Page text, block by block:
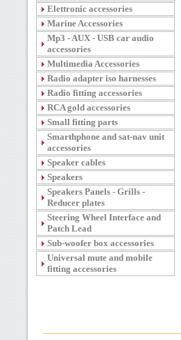
Elettronic accessories
Marine Accessories
Mp3 - AUX - USB car audio
accessories
Multimedia Accessories
Radio adapter iso harnesses
Radio fitting accessories
RCA gold accessories
Small fitting parts
Smarthphone and sat-nav unit
accessories
Speaker cables
Speakers
Speakers Panels - Grills -
Reducer plates
Steering Wheel Interface and
Patch Lead
Sub-woofer box accessories
Universal mute and mobile
fitting accessories